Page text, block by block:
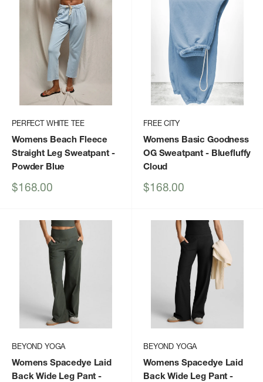
PERFECT WHITE TEE
Womens Beach Fleece
Straight Leg Sweatpant-
Powder Blue
Sale
$168.00
FREE CITY
Womens Basic Goodness
OG Sweatpant - Bluefluffy
Cloud
Sale
$168.00
BEYOND YOGA
Womens Spacedye Laid
Back Wide Leg Pant -
BEYOND YOGA
Womens Spacedye Laid
Back Wide Leg Pant -